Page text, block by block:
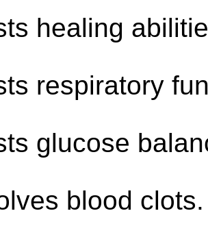
healing
respiratory
glucose
blood clots.